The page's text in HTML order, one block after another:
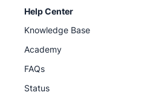
Help Center
Knowledge Base
Academy
FAQs
Status